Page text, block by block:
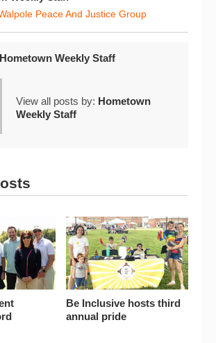
Peace And Justice Group
Hometown Weekly Staff
View all posts by: Hometown
Weekly Staff
Be Inclusive hosts third
annual pride